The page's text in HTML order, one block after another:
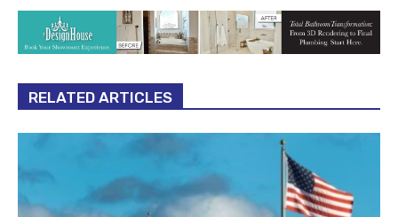
RELATED ARTICLES